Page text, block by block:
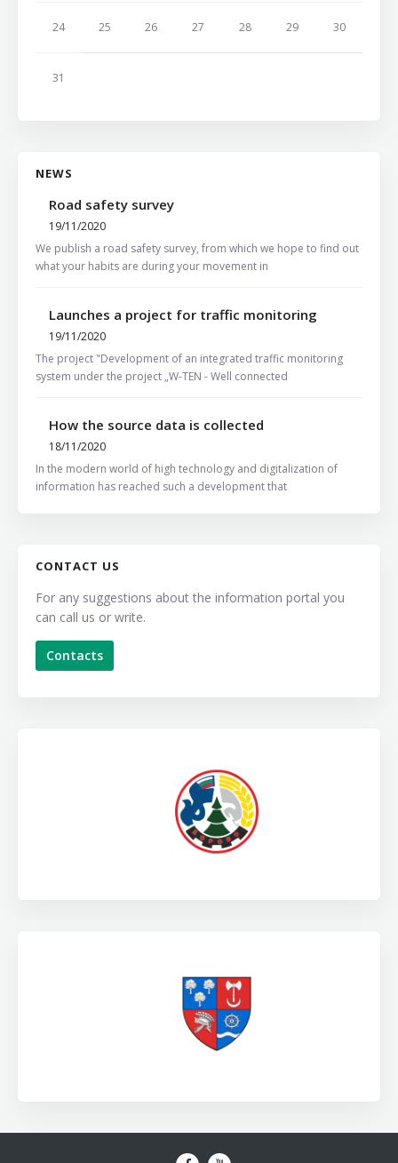
24 25 26 27 28 29 30
31
NEWS
Road safety survey
19/11/2020
We publish a road safety survey, from which we hope to find out
what your habits are during your movement in
Launches a project for traffic monitoring
19/11/2020
The project "Development of an integrated traffic monitoring
system under the project „W-TEN - Well connected
How the source data is collected
18/11/2020
In the modern world of high technology and digitalization of
information has reached such a development that
CONTACT US
For any suggestions about the information portal you
can call us or write.
Contacts